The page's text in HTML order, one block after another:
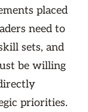
placed
need to
sets, and
be willing
priorities.